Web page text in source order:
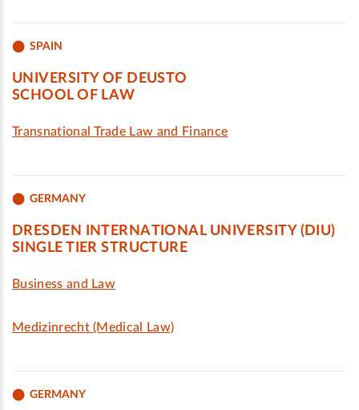
SPAIN
UNIVERSITY OF DEUSTO
SCHOOL OF LAW
Transnational Trade Law and Finance
GERMANY
DRESDEN INTERNATIONAL UNIVERSITY (DIU)
SINGLE TIER STRUCTURE
Business and Law
Medizinrecht (Medical Law)
GERMANY